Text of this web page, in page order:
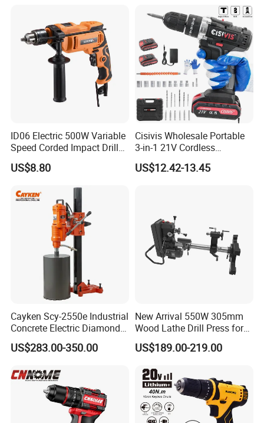
ID06 Electric 500W Variable
Speed Corded Impact Drill
with 360° Rotatable Handle
US$8.80
Cisivis Wholesale Portable
3-in-1 21V Cordless
Hammer Drill Set Electric
Impact Combi Drill
US$12.42-13.45
Cayken Scy-2550e Industrial
Concrete Electric Diamond
Core Cutting 250mm Power
Drill
US$283.00-350.00
New Arrival 550W 305mm
Wood Lathe Drill Press for
Sale
US$189.00-219.00